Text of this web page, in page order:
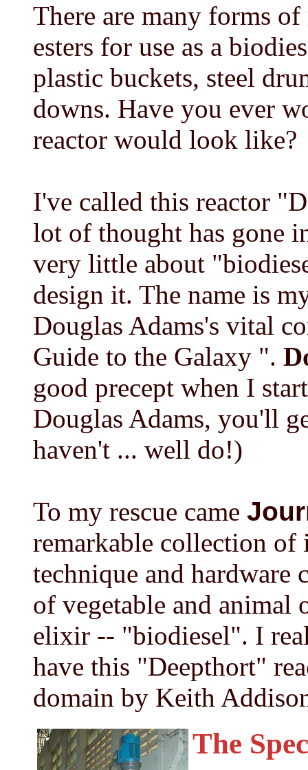
There are many forms
esters for use as a
plastic buckets, steel
downs. Have you ever
reactor would look like?
I've called this reactor
lot of thought has gone
very little about
design it. The name is
Douglas Adams's vital
Guide to the Galaxy ".
good precept when I
Douglas Adams, you'll
haven't ... well do!)
To my rescue came
remarkable collection of
technique and hardware
of vegetable and animal
elixir -- "biodiesel". I
have this "Deepthort"
domain by Keith
The